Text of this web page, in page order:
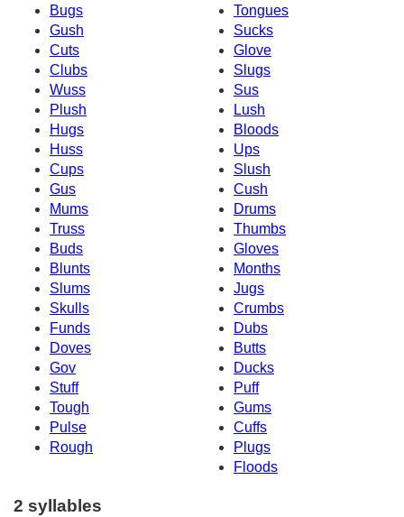
Bugs
Tongues
Gush
Sucks
Cuts
Glove
Clubs
Slugs
Wuss
Sus
Plush
Lush
Hugs
Bloods
Huss
Ups
Cups
Slush
Gus
Cush
Mums
Drums
Truss
Thumbs
Buds
Gloves
Blunts
Months
Slums
Jugs
Skulls
Crumbs
Funds
Dubs
Doves
Butts
Gov
Ducks
Stuff
Puff
Tough
Gums
Pulse
Cuffs
Rough
Plugs
Floods
2 syllables